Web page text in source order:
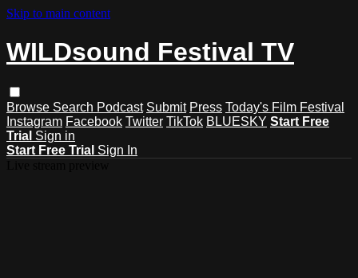
Skip to main content
WILDsound Festival TV
Browse Search Podcast Submit Press Today's Film Festival
Instagram Facebook Twitter TikTok BLUESKY Start Free
Trial Sign in
Start Free Trial Sign In